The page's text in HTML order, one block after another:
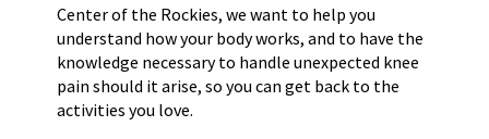
Center of the Rockies, we want to help you
understand how your body works, and to have the
knowledge necessary to handle unexpected knee
pain should it arise, so you can get back to the
activities you love.